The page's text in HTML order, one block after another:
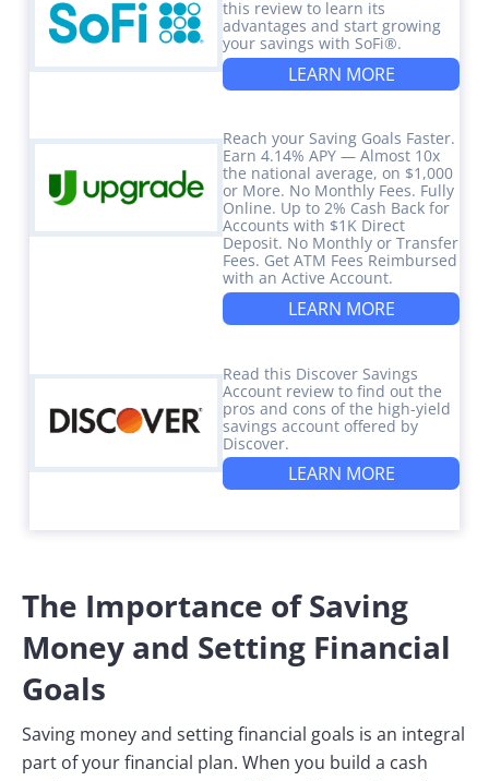
this review to learn its
advantages and start growing
your savings with SoFi®.
LEARN MORE
Reach your Saving Goals Faster.
Earn 4.14% APY — Almost 10x
the national average, on $1,000
or More. No Monthly Fees. Fully
Online. Up to 2% Cash Back for
Accounts with $1K Direct
Deposit. No Monthly or Transfer
Fees. Get ATM Fees Reimbursed
with an Active Account.
LEARN MORE
Read this Discover Savings
Account review to find out the
pros and cons of the high-yield
savings account offered by
Discover.
LEARN MORE
The Importance of Saving
Money and Setting Financial
Goals
Saving money and setting financial goals is an integral
part of your financial plan. When you build a cash